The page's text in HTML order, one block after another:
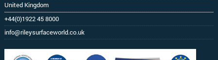
United Kingdom
+44(0)1922 45 8000
info@rileysurfaceworld.co.uk